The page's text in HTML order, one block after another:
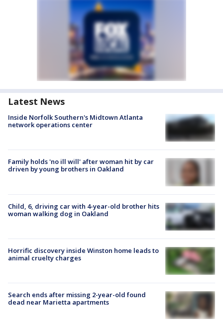
Latest News
Inside Norfolk Southern's Midtown Atlanta
network operations center
Family holds 'no ill will' after woman hit by car
driven by young brothers in Oakland
Child, 6, driving car with 4-year-old brother hits
woman walking dog in Oakland
Horrific discovery inside Winston home leads to
animal cruelty charges
Search ends after missing 2-year-old found
dead near Marietta apartments